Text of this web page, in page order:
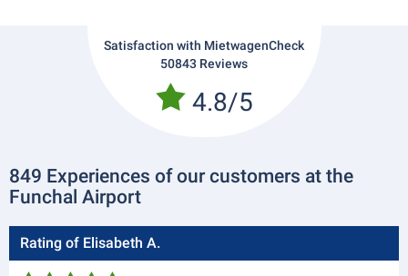
Satisfaction with MietwagenCheck
50843 Reviews
4.8/5
849 Experiences of our customers at the
Funchal Airport
Rating of Elisabeth A.